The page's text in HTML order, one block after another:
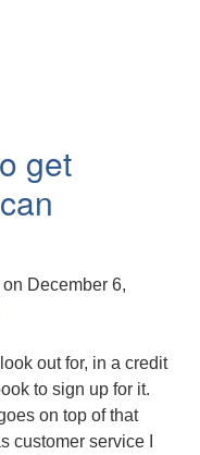
get
December 6,
out for, in a credit
to sign up for it.
on top of that
customer service I